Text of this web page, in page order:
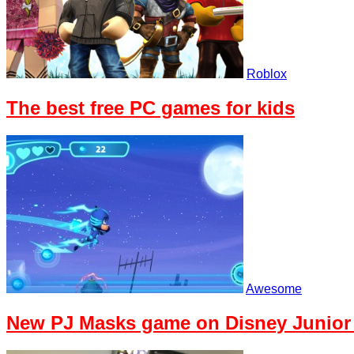
Roblox
The best free PC games for kids
Awesome
New PJ Masks game on Disney